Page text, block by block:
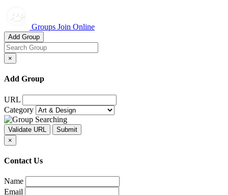
Groups Join Online
Add Group
×
Add Group
URL
Category
×
Contact Us
Name
Email